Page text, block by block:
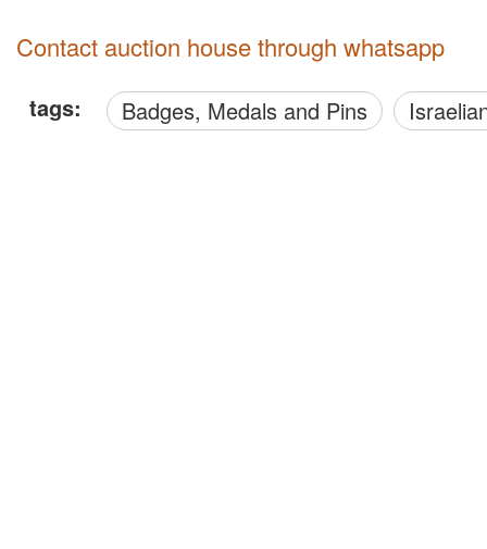
Contact auction house through whatsapp
tags: Badges, Medals and Pins